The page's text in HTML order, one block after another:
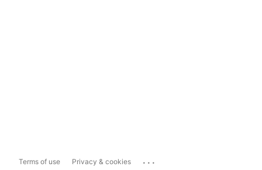
Terms of use Privacy & cookies ...